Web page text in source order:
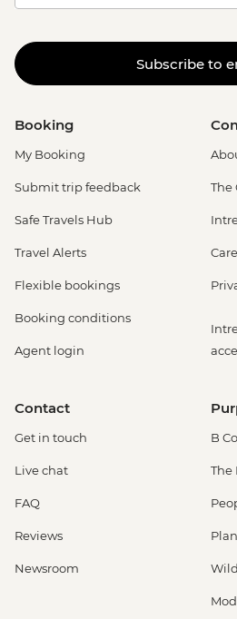
Subscribe to
Booking
My Booking
Submit trip feedback
Safe Travels Hub
Travel Alerts
Flexible bookings
Booking conditions
Agent login
The
Contact
Get in touch
Live chat
FAQ
Reviews
Newsroom
B
The